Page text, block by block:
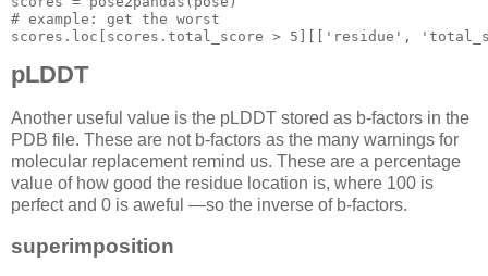
# example: get the worst
scores.loc[ scores.total_score > 5 ['residue',
pLDDT
Another useful value is the pLDDT stored as b-factors in the
PDB file. These are not b-factors as the many warnings for
molecular replacement remind us. These are a percentage
value of how good the residue location is, where 100 is
perfect and 0 is aweful —so the inverse of b-factors.
superimposition